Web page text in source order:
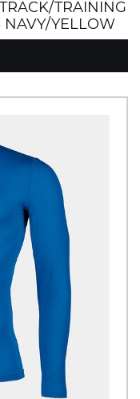
TRAINING
NAVY/YELLOW